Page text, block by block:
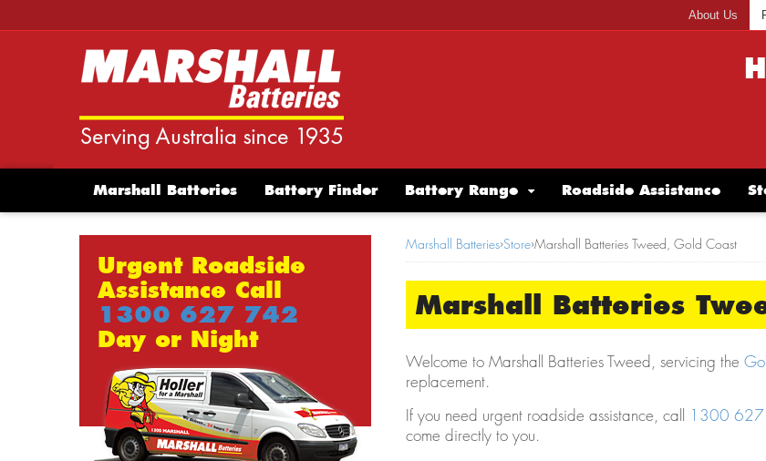
About Us
Marshall Batteries Battery Finder Battery Range Roadside Assistance
Marshall Batteries›Store›Marshall Batteries Tweed, Gold Coast
Marshall Batteries
Welcome to Marshall Batteries Tweed, servicing the
replacement.
If you need urgent roadside assistance, call
1300 627
come directly to you.
Urgent Roadside
Assistance Call
1300 627 742
Day or Night